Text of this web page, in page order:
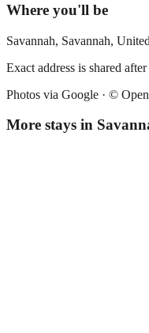
Where you'll be
Savannah, Savannah,
Exact address is shared
Photos via Google · ©
More stays in